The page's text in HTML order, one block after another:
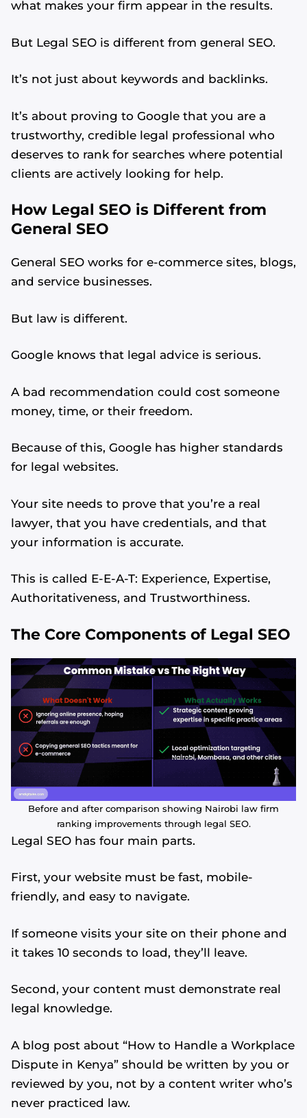
what makes your firm appear in the results.
But Legal SEO is different from general SEO.
It’s not just about keywords and backlinks.
It’s about proving to Google that you are a
trustworthy, credible legal professional who
deserves to rank for searches where potential
clients are actively looking for help.
How Legal SEO is Different from
General SEO
General SEO works for e-commerce sites, blogs,
and service businesses.
But law is different.
Google knows that legal advice is serious.
A bad recommendation could cost someone
money, time, or their freedom.
Because of this, Google has higher standards
for legal websites.
Your site needs to prove that you’re a real
lawyer, that you have credentials, and that
your information is accurate.
This is called E-E-A-T: Experience, Expertise,
Authoritativeness, and Trustworthiness.
The Core Components of Legal SEO
Before and after comparison showing Nairobi law firm
ranking improvements through legal SEO.
Legal SEO has four main parts.
First, your website must be fast, mobile-
friendly, and easy to navigate.
If someone visits your site on their phone and
it takes 10 seconds to load, they’ll leave.
Second, your content must demonstrate real
legal knowledge.
A blog post about “How to Handle a Workplace
Dispute in Kenya” should be written by you or
reviewed by you, not by a content writer who’s
never practiced law.